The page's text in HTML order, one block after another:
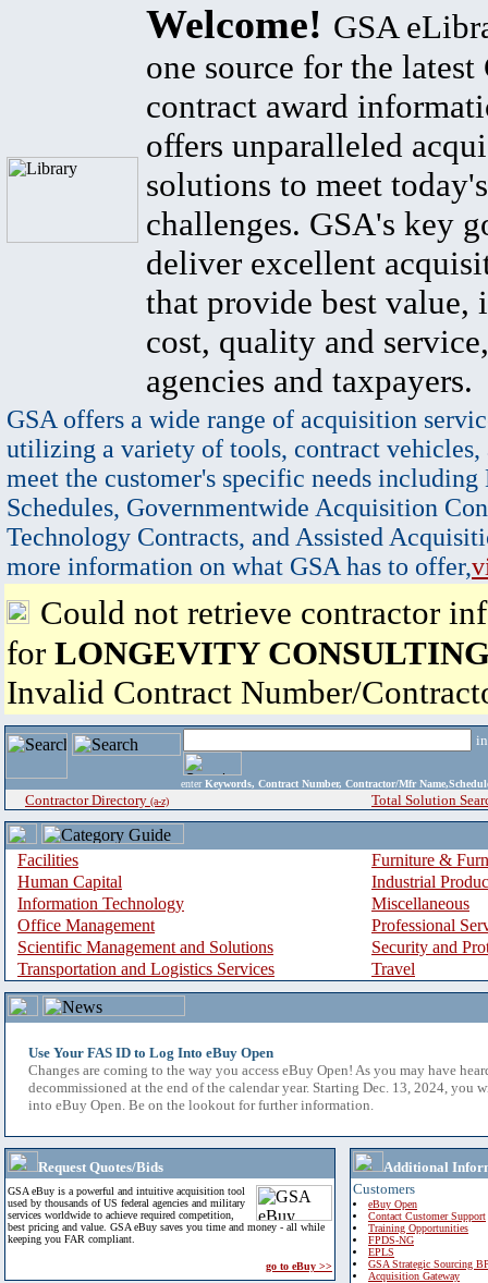
Welcome! GSA
one source for the latest
contract award
offers unparalleled
solutions to meet
challenges. GSA's key
deliver excellent
that provide best value,
cost, quality and
agencies and taxpayers.
GSA offers a wide range of acquisition
utilizing a variety of tools, contract vehicles,
meet the customer's specific needs
Schedules, Governmentwide Acquisition
Technology Contracts, and Assisted
more information on what GSA has to offer,
Could not retrieve contractor
for LONGEVITY
Invalid Contract Number/
enter Keywords, Contract Number, Contractor/Mfr
Contractor Directory (a-z) Total Solution
Facilities
Furniture &
Human Capital
Industrial
Information Technology
Miscellaneous
Office Management
Professional
Scientific Management and Solutions
Security and
Transportation and Logistics Services
Travel
Use Your FAS ID to Log Into eBuy Open
Changes are coming to the way you access eBuy Open! As you may have
decommissioned at the end of the calendar year. Starting Dec. 13, 2024, you
into eBuy Open. Be on the lookout for further information.
Request Quotes/Bids
GSA eBuy is a powerful and intuitive acquisition tool
used by thousands of US federal agencies and military
services worldwide to achieve required competition,
best pricing and value. GSA eBuy saves you time and money - all while
keeping you FAR compliant.
go to eBuy >>
Additional
Customers
eBuy Open
Contact Customer Support
Training Opportunities
FPDS-NG
EPLS
GSA Strategic Sourcing
Acquisition Gateway